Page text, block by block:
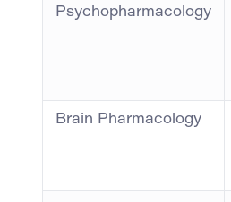
Psychopharmacology
Brain Pharmacology